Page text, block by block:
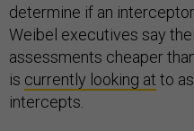
determine if an
Weibel executives say
assessments cheaper
is currently looking at to
intercepts.